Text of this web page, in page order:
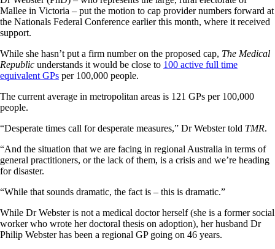
Mallee in Victoria – put the motion to cap provider numbers forward at
the Nationals Federal Conference earlier this month, where it received
support.
While she hasn’t put a firm number on the proposed cap, The Medical
Republic understands it would be close to 100 active full time
equivalent GPs per 100,000 people.
The current average in metropolitan areas is 121 GPs per 100,000
people.
“Desperate times call for desperate measures,” Dr Webster told TMR.
“And the situation that we are facing in regional Australia in terms of
general practitioners, or the lack of them, is a crisis and we’re heading
for disaster.
“While that sounds dramatic, the fact is – this is dramatic.”
While Dr Webster is not a medical doctor herself (she is a former social
worker who wrote her doctoral thesis on adoption), her husband Dr
Philip Webster has been a regional GP going on 46 years.